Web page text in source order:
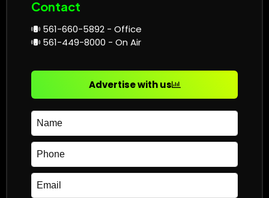
Contact
561-660-5892 - Office
561-449-8000 - On Air
Advertise with us